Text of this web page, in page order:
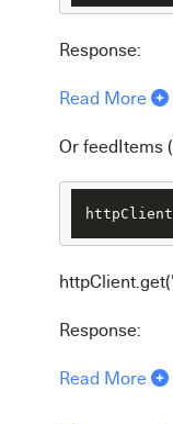
Response:
Read More
Or feedItems
Response:
Read More